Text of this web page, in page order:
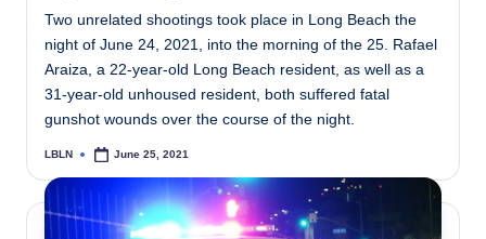
Two unrelated shootings took place in Long Beach the
night of June 24, 2021, into the morning of the 25. Rafael
Araiza, a 22-year-old Long Beach resident, as well as a
31-year-old unhoused resident, both suffered fatal
gunshot wounds over the course of the night.
Posted
LBLN June 25, 2021